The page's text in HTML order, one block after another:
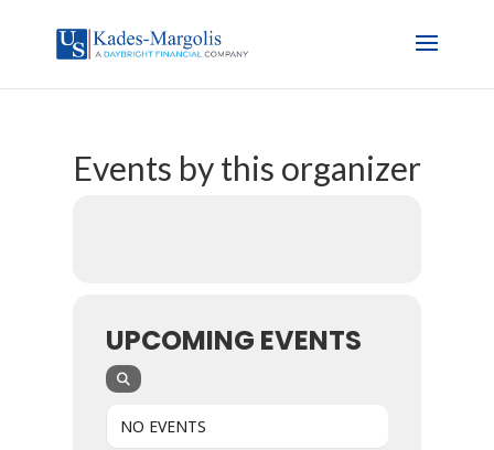
Events by this organizer
UPCOMING EVENTS
NO EVENTS